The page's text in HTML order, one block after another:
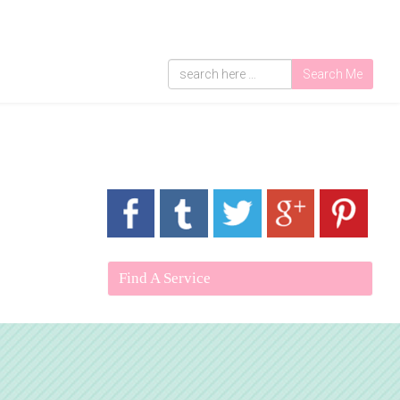
Search Me
Find A Service